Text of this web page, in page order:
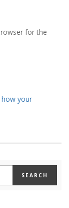
for the
how your